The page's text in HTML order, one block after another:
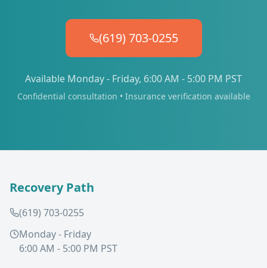
(619) 703-0255
Available Monday - Friday, 6:00 AM - 5:00 PM PST
Confidential consultation • Insurance verification available
Recovery Path
(619) 703-0255
Monday - Friday
6:00 AM - 5:00 PM PST